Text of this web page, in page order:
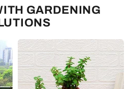
GARDENING